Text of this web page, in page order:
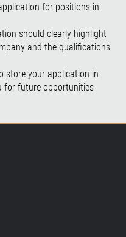
for positions in
should clearly highlight
and the qualifications
store your application in
for future opportunities